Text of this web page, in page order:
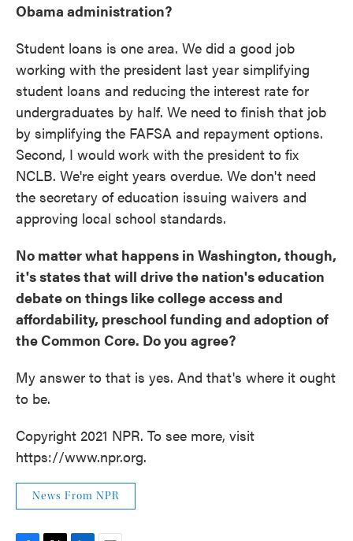
Obama administration?
Student loans is one area. We did a good job
working with the president last year simplifying
student loans and reducing the interest rate for
undergraduates by half. We need to finish that job
by simplifying the FAFSA and repayment options.
Second, I would work with the president to fix
NCLB. We're eight years overdue. We don't need
the secretary of education issuing waivers and
approving local school standards.
No matter what happens in Washington, though,
it's states that will drive the nation's education
debate on things like college access and
affordability, preschool funding and adoption of
the Common Core. Do you agree?
My answer to that is yes. And that's where it ought
to be.
Copyright 2021 NPR. To see more, visit
https://www.npr.org.
News From NPR